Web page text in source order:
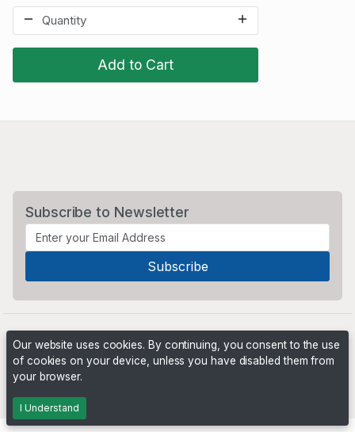
Add to Cart
Subscribe to Newsletter
Our website uses cookies. By continuing, you consent to the use
of cookies on your device, unless you have disabled them from
your browser.
I Understand